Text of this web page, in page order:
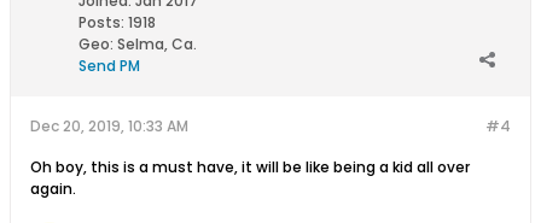
Posts: 1918
Geo: Selma, Ca.
Send PM
#4
Dec 20, 2019, 10:33 AM
Oh boy, this is a must have, it will be like being a kid all over
again.